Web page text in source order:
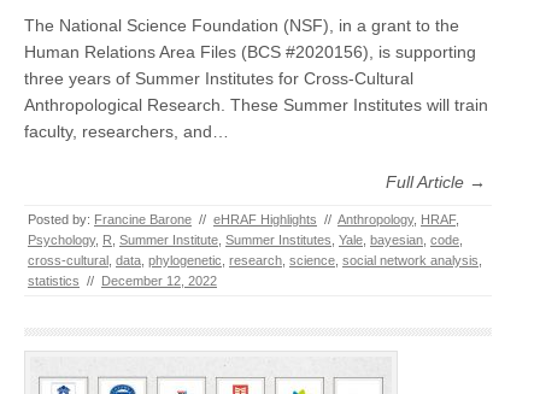
The National Science Foundation (NSF), in a grant to the
Human Relations Area Files (BCS #2020156), is supporting
three years of Summer Institutes for Cross-Cultural
Anthropological Research. These Summer Institutes will train
faculty, researchers, and…
Full Article →
Posted by: Francine Barone // eHRAF Highlights // Anthropology, HRAF,
Psychology, R Summer Institute Summer Institutes Yale bayesian code
cross-cultural data phylogenetic research science social network analysis
statistics // December 12, 2022